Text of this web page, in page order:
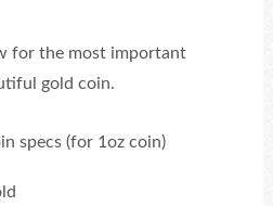
for the most important
gold coin.
specs (for 1oz coin)